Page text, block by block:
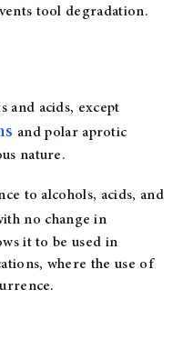
tool degradation.
and acids, except
and polar aprotic
nature.
to alcohols, acids, and
no change in
it to be used in
where the use of